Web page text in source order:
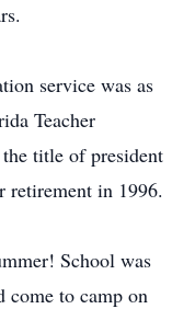
service was as
Teacher
title of president
retirement in 1996.
School was
come to camp on